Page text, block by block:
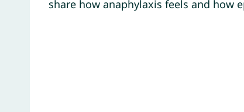
share how anaphylaxis feels and how